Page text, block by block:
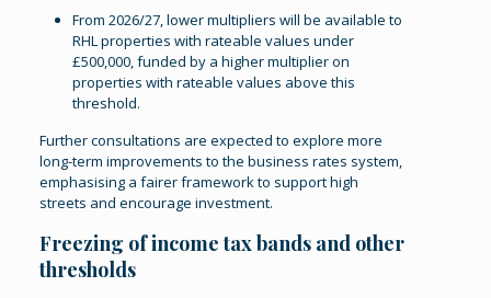
From 2026/27, lower multipliers will be available to
RHL properties with rateable values under
£500,000, funded by a higher multiplier on
properties with rateable values above this
threshold.
Further consultations are expected to explore more
long-term improvements to the business rates system,
emphasising a fairer framework to support high
streets and encourage investment.
Freezing of income tax bands and other
thresholds